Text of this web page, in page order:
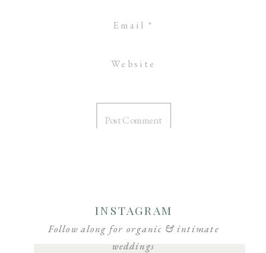
Email *
Website
Follow along for organic & intimate
weddings
INSTAGRAM